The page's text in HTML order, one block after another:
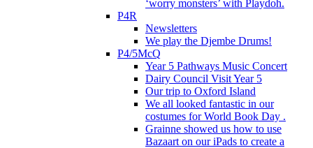
‘worry monsters’ with Playdoh.
P4R
Newsletters
We play the Djembe Drums!
P4/5McQ
Year 5 Pathways Music Concert
Dairy Council Visit Year 5
Our trip to Oxford Island
We all looked fantastic in our
costumes for World Book Day .
Grainne showed us how to use
Bazaart on our iPads to create a